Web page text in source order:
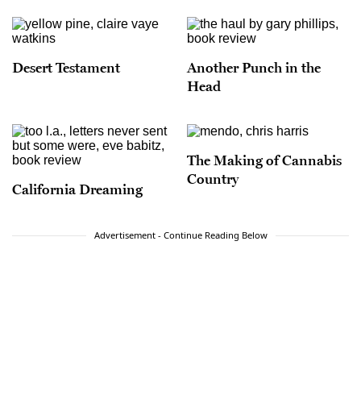
Desert Testament
Another Punch in the
Head
California Dreaming
The Making of Cannabis
Country
Advertisement - Continue Reading Below